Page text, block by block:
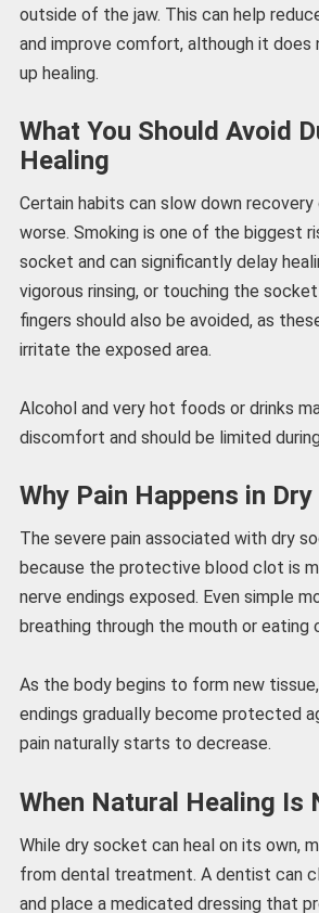
outside of the jaw. This can help
and improve comfort, although it
up healing.
What You Should Avoid
Healing
Certain habits can slow down
worse. Smoking is one of the biggest
socket and can significantly delay
vigorous rinsing, or touching the
fingers should also be avoided, as
irritate the exposed area.
Alcohol and very hot foods or drinks
discomfort and should be limited
Why Pain Happens in
The severe pain associated with dry
because the protective blood clot is
nerve endings exposed. Even simple
breathing through the mouth or eating
As the body begins to form new
endings gradually become protected
pain naturally starts to decrease.
When Natural Healing Is
While dry socket can heal on its own,
from dental treatment. A dentist can
and place a medicated dressing that